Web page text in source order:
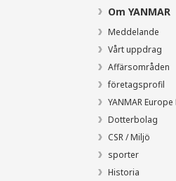
Om YANMAR
Meddelande
Vårt uppdrag
Affärsområden
företagsprofil
YANMAR Europe
Dotterbolag
CSR / Miljö
sporter
Historia